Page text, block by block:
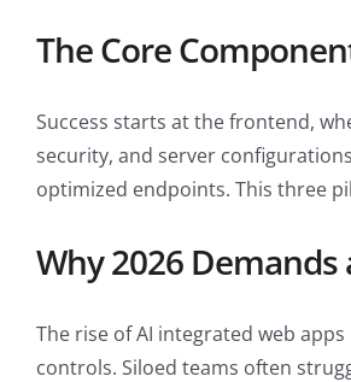
The Core
Success starts at the frontend,
security, and server
optimized endpoints. This three
Why 2026
The rise of AI integrated web
controls. Siloed teams often